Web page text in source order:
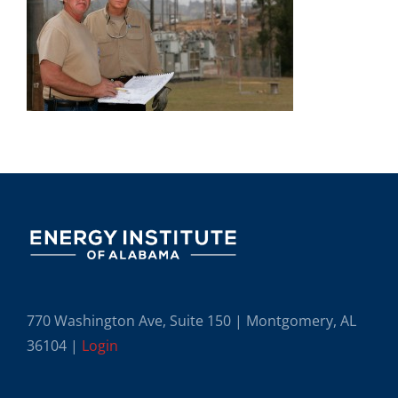
770 Washington Ave, Suite 150 | Montgomery, AL
36104 | Login